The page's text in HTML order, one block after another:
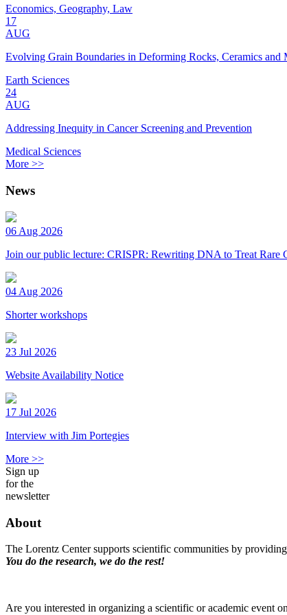
Economics, Geography, Law
17
AUG
Evolving Grain Boundaries in Deforming Rocks, Ceramics and
Earth Sciences
24
AUG
Addressing Inequity in Cancer Screening and Prevention
Medical Sciences
More >>
News
06 Aug 2026
Join our public lecture: CRISPR: Rewriting DNA to Treat Rare
04 Aug 2026
Shorter workshops
23 Jul 2026
Website Availability Notice
17 Jul 2026
Interview with Jim Portegies
More >>
Sign up
for the
newsletter
About
The Lorentz Center supports scientific communities by
You do the research, we do the rest!
Are you interested in organizing a scientific or academic event